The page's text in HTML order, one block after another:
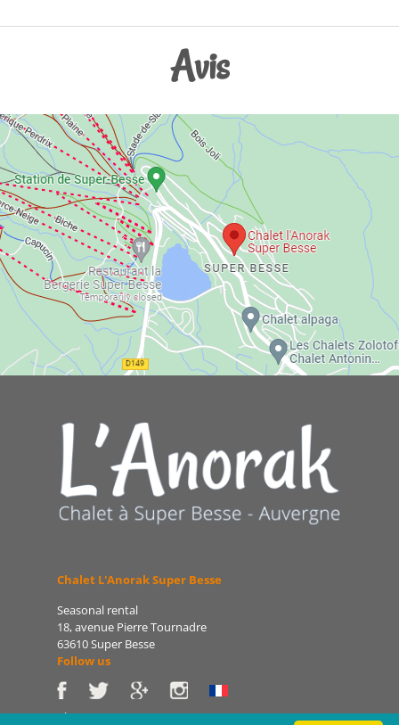
Avis
Chalet L'Anorak Super Besse
Seasonal rental
18, avenue Pierre Tournadre
63610 Super Besse
Follow us
Phone: 06 86 75 47 66